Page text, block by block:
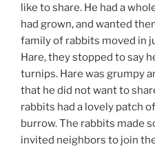
like to share. He had a
had grown, and wanted
family of rabbits moved in
Hare, they stopped to say
turnips. Hare was grumpy
that he did not want to
rabbits had a lovely patch
burrow. The rabbits made
invited neighbors to join